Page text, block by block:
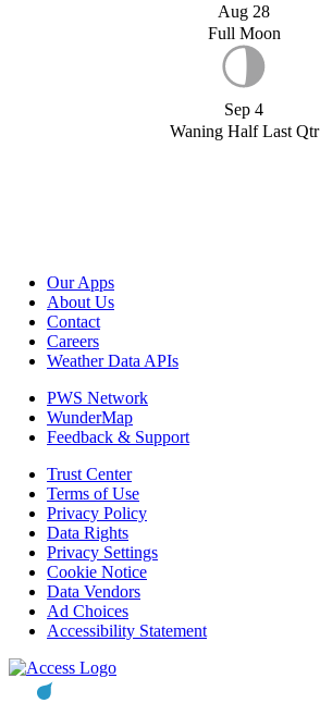
Aug 28
Full Moon
Sep 4
Waning Half Last Qtr
Our Apps
About Us
Contact
Careers
Weather Data APIs
PWS Network
WunderMap
Feedback & Support
Trust Center
Terms of Use
Privacy Policy
Data Rights
Privacy Settings
Cookie Notice
Data Vendors
Ad Choices
Accessibility Statement